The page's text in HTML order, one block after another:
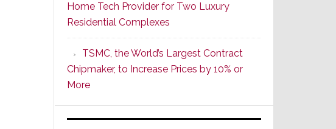
as
ADI
Global
Formally
Splits
Resideo
Technologies
Home Tech Provider for Two Luxury
Residential Complexes
TSMC, the World’s Largest Contract
Chipmaker, to Increase Prices by 10% or
More